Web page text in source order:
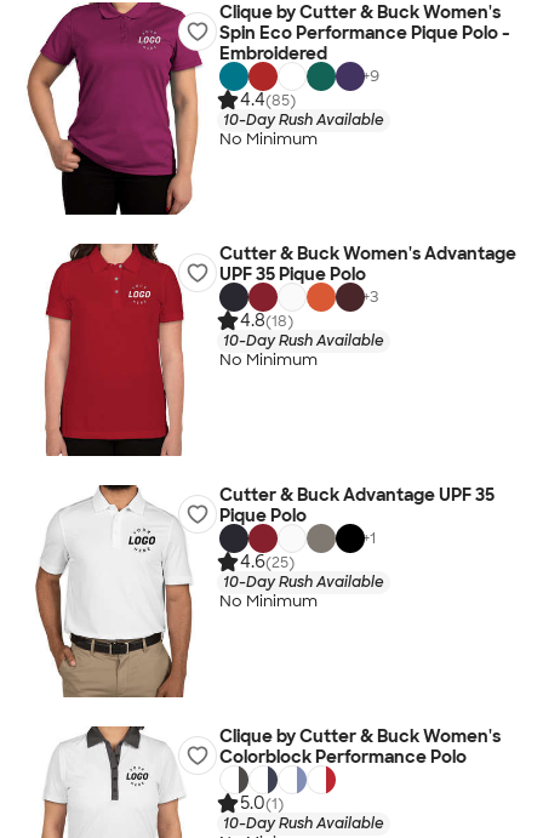
Clique by Cutter & Buck Women's
Spin Eco Performance Pique Polo -
Embroidered
+9
4.4(85)
10-Day Rush Available
No Minimum
Cutter & Buck Women's Advantage
UPF 35 Pique Polo
+3
4.8(18)
10-Day Rush Available
No Minimum
Cutter & Buck Advantage UPF 35
Pique Polo
+1
4.6(25)
10-Day Rush Available
No Minimum
Clique by Cutter & Buck Women's
Colorblock Performance Polo
5.0(1)
10-Day Rush Available